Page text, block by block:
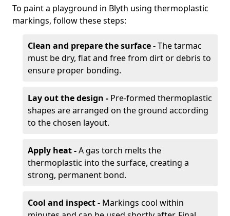
To paint a playground in Blyth using thermoplastic
markings, follow these steps:
Clean and prepare the surface -The tarmac
must be dry, flat and free from dirt or debris to
ensure proper bonding.
Lay out the design - Pre-formed thermoplastic
shapes are arranged on the ground according
to the chosen layout.
Apply heat -A gas torch melts the
thermoplastic into the surface, creating a
strong, permanent bond.
Cool and inspect - Markings cool within